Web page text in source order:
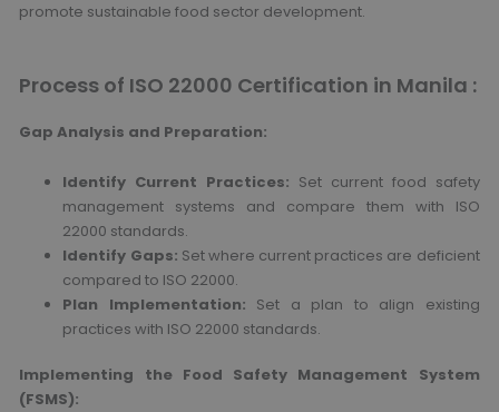
promote sustainable food sector development.
Process of ISO 22000 Certification in Manila :
Gap Analysis and Preparation:
Identify Current Practices: Set current food safety
management systems and compare them with ISO
22000 standards.
Identify Gaps: Set where current practices are deficient
compared to ISO 22000.
Plan Implementation: Set a plan to align existing
practices with ISO 22000 standards.
Implementing the Food Safety Management System
(FSMS):